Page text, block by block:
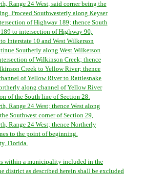
Range 24 West, said corner being the
Proceed Southwesterly along Keyser
of Highway 189; thence South
to intersection of Highway 90;
Interstate 10 and West Wilkerson
Southerly along West Wilkerson
of Wilkinson Creek; thence
Creek to Yellow River; thence
of Yellow River to Rattlesnake
along channel of Yellow River
of the South line of Section 28.
Range 24 West; thence West along
Southwest corner of Section 29,
Range 24 West; thence Northerly
to the point of beginning.
Florida.
within a municipality included in the
district as described herein shall be excluded